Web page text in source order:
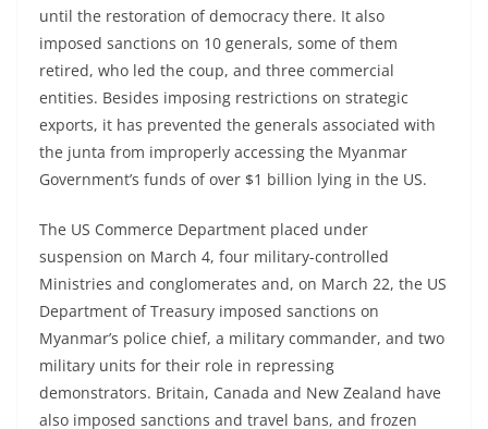
until the restoration of democracy there. It also
imposed sanctions on 10 generals, some of them
retired, who led the coup, and three commercial
entities. Besides imposing restrictions on strategic
exports, it has prevented the generals associated with
the junta from improperly accessing the Myanmar
Government’s funds of over $1 billion lying in the US.
The US Commerce Department placed under
suspension on March 4, four military-controlled
Ministries and conglomerates and, on March 22, the US
Department of Treasury imposed sanctions on
Myanmar’s police chief, a military commander, and two
military units for their role in repressing
demonstrators. Britain, Canada and New Zealand have
also imposed sanctions and travel bans, and frozen